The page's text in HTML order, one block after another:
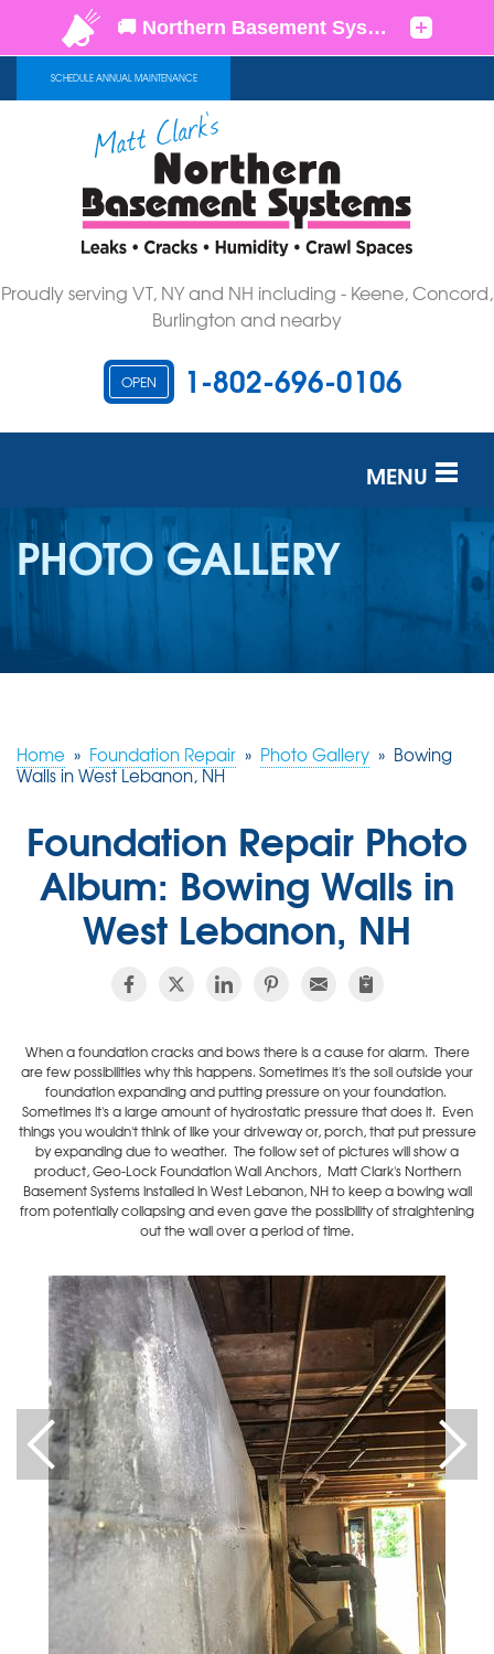
SCHEDULE ANNUAL MAINTENANCE
Proudly serving VT, NY and NH including - Keene, Concord,
Burlington and nearby
OPEN 1-802-696-0106
MENU
SERVICES
OUR WORK
REVIEWS
ABOUT US
PHOTO GALLERY
Home » Foundation Repair » Photo Gallery » Bowing
Walls in West Lebanon, NH
Foundation Repair Photo
Album: Bowing Walls in
West Lebanon, NH
When a foundation cracks and bows there is a cause for alarm. There
are few possibilities why this happens. Sometimes it's the soil outside your
foundation expanding and putting pressure on your foundation.
Sometimes it's a large amount of hydrostatic pressure that does it. Even
things you wouldn't think of like your driveway or, porch, that put pressure
by expanding due to weather. The follow set of pictures will show a
product, Geo-Lock Foundation Wall Anchors, Matt Clark's Northern
Basement Systems installed in West Lebanon, NH to keep a bowing wall
from potentially collapsing and even gave the possibility of straightening
out the wall over a period of time.